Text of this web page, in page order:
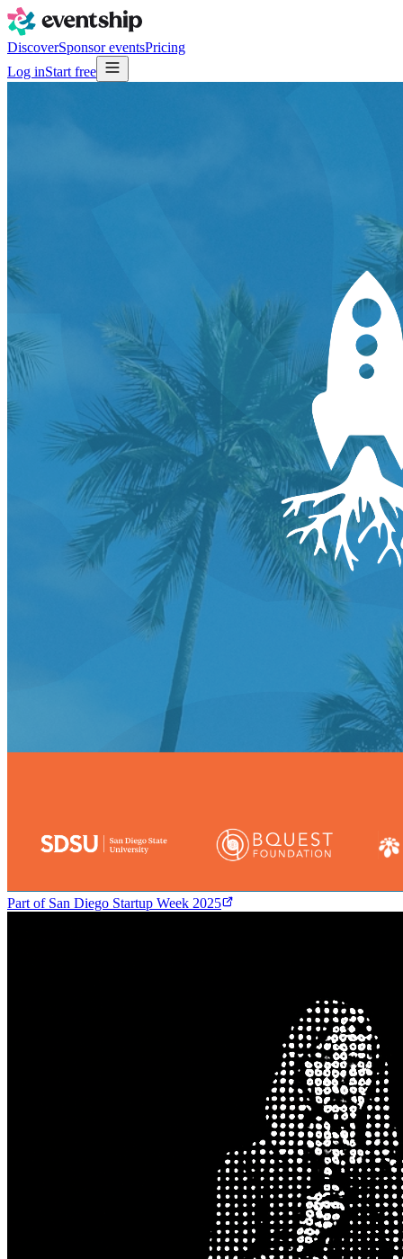
DiscoverSponsor eventsPricing
Log inStart free
Part of San Diego Startup Week 2025